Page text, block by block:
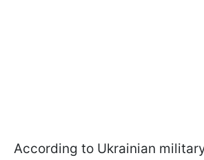
According to Ukrainian